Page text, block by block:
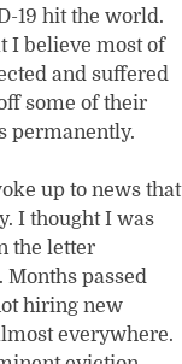
19 hit the world.
I believe most of
and suffered
some of their
permanently.
up to news that
I thought I was
the letter
passed
hiring new
everywhere.